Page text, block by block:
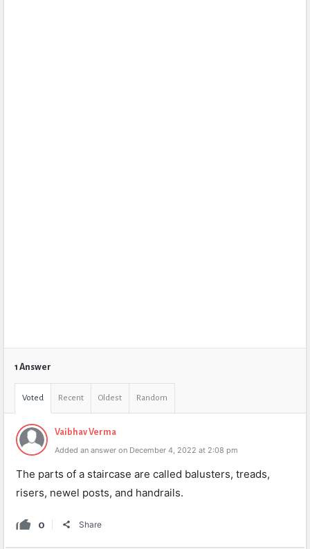
1 Answer
Voted Recent Oldest Random
Vaibhav Verma
Added an answer on December 4, 2022 at 2:08 pm
The parts of a staircase are called balusters, treads,
risers, newel posts, and handrails.
0 Share